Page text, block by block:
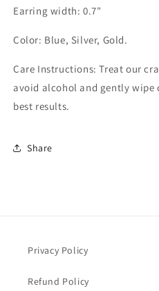
Earring width: 0.7"
Color: Blue, Silver, Gold.
Care Instructions: Treat our
avoid alcohol and gently
best results.
Share
Privacy Policy
Refund Policy